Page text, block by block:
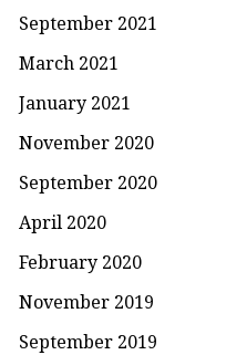
September 2021
March 2021
January 2021
November 2020
September 2020
April 2020
February 2020
November 2019
September 2019